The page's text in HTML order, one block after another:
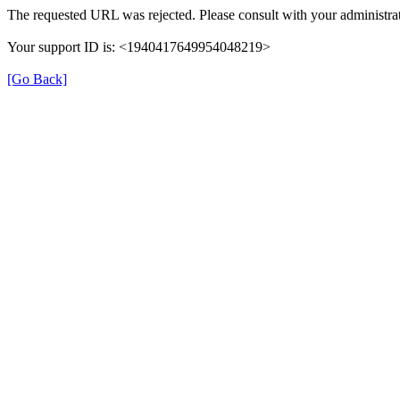
The requested URL was rejected. Please consult with your
Your support ID is: <1940417649954048219>
[Go Back]